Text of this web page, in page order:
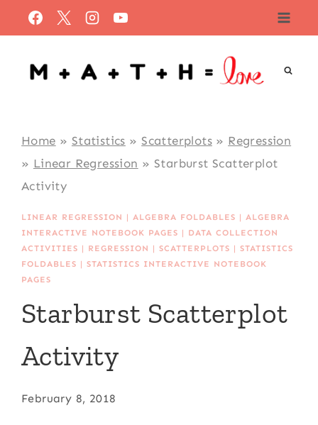
to
content
Home » Statistics » Scatterplots» Regression
» Linear Regression » Starburst Scatterplot
Activity
LINEAR REGRESSION |ALGEBRA FOLDABLES |ALGEBRA
INTERACTIVE NOTEBOOK PAGES | DATA COLLECTION
ACTIVITIES | REGRESSION |SCATTERPLOTS |STATISTICS
FOLDABLES |STATISTICS INTERACTIVE NOTEBOOK
PAGES
Starburst Scatterplot
Activity
February 8, 2018